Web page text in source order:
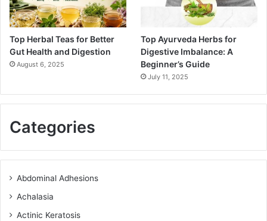
Top Herbal Teas for Better
Gut Health and Digestion
August 6, 2025
Top Ayurveda Herbs for
Digestive Imbalance: A
Beginner’s Guide
July 11, 2025
Categories
Abdominal Adhesions
Achalasia
Actinic Keratosis